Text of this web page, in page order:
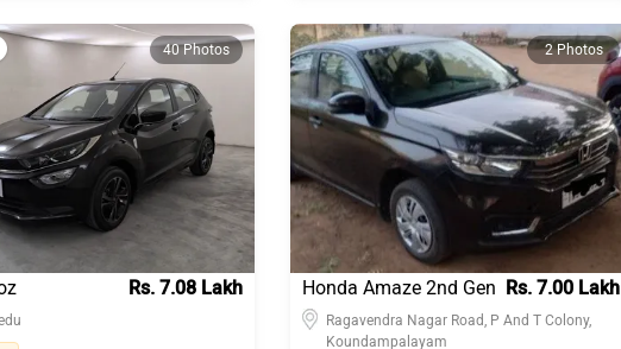
40 Photos
Rs. 7.08 Lakh
2 Photos
Honda Amaze 2nd Gen Rs. 7.00 Lakh
Ragavendra Nagar Road, P And T Colony,
Koundampalayam